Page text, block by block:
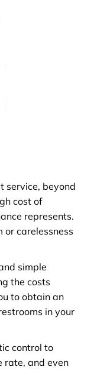
service, beyond
cost of
represents.
or carelessness
simple
the costs
to obtain an
in your
control to
rate, and even